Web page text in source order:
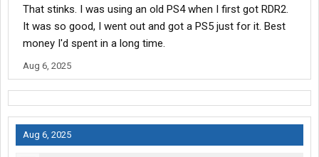
That stinks. I was using an old PS4 when I first got RDR2.
It was so good, I went out and got a PS5 just for it. Best
money I'd spent in a long time.
Aug 6, 2025
Aug 6, 2025